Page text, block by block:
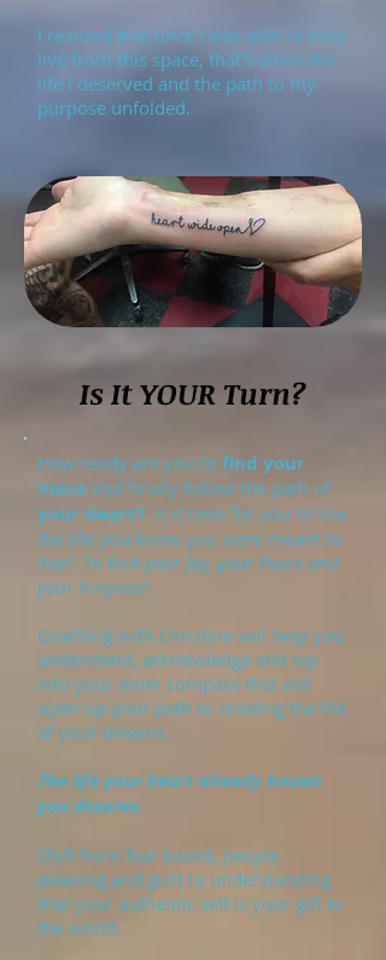
I realized that once I was able to truly
live from this space, that's when the
life I deserved and the path to my
purpose unfolded.
Is It YOUR Turn?
How ready are you to find your
Voice and finally follow the path of
your Heart? Is it time for you to live
the life you know you were meant to
live? To find your Joy, your Peace and
your Purpose?
Coaching with Christine will help you
understand, acknowledge and tap
into your inner compass that will
open up your path to creating the life
of your dreams.
The life your heart already knows
you deserve.
Shift from fear based, people
pleasing and guilt to understanding
that your authentic self is your gift to
the world.